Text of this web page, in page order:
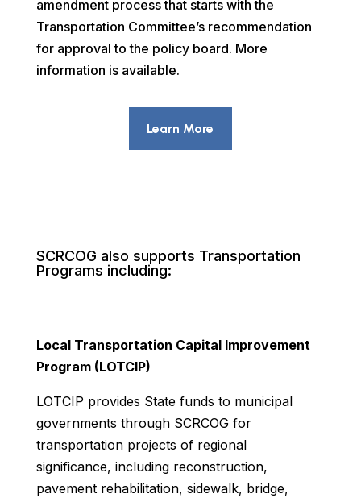
amendment process that starts with the
Transportation Committee’s recommendation
for approval to the policy board. More
information is available.
Learn More
SCRCOG also supports Transportation
Programs including:
Local Transportation Capital Improvement
Program (LOTCIP)
LOTCIP provides State funds to municipal
governments through SCRCOG for
transportation projects of regional
significance, including reconstruction,
pavement rehabilitation, sidewalk, bridge,